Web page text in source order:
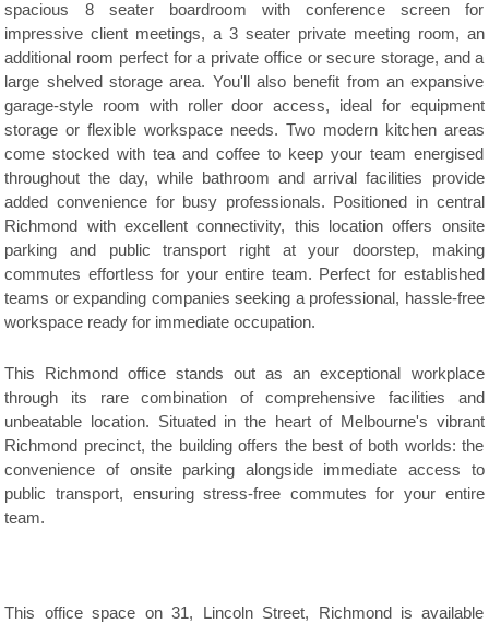
spacious 8 seater boardroom with conference screen for
impressive client meetings, a 3 seater private meeting room, an
additional room perfect for a private office or secure storage, and a
large shelved storage area. You'll also benefit from an expansive
garage-style room with roller door access, ideal for equipment
storage or flexible workspace needs. Two modern kitchen areas
come stocked with tea and coffee to keep your team energised
throughout the day, while bathroom and arrival facilities provide
added convenience for busy professionals. Positioned in central
Richmond with excellent connectivity, this location offers onsite
parking and public transport right at your doorstep, making
commutes effortless for your entire team. Perfect for established
teams or expanding companies seeking a professional, hassle-free
workspace ready for immediate occupation.
This Richmond office stands out as an exceptional workplace
through its rare combination of comprehensive facilities and
unbeatable location. Situated in the heart of Melbourne's vibrant
Richmond precinct, the building offers the best of both worlds: the
convenience of onsite parking alongside immediate access to
public transport, ensuring stress-free commutes for your entire
team.
This office space on 31, Lincoln Street, Richmond is available